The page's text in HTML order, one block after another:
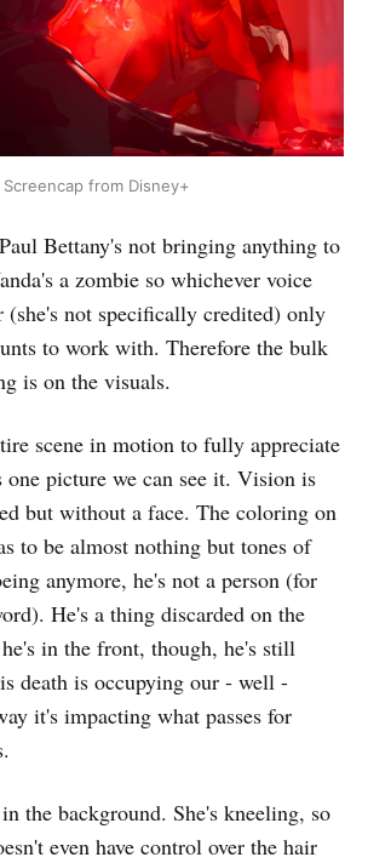
Screencap from Disney+
Bettany's not bringing anything to
a zombie so whichever voice
(she's not specifically credited) only
to work with. Therefore the bulk
is on the visuals.
scene in motion to fully appreciate
picture we can see it. Vision is
but without a face. The coloring on
to be almost nothing but tones of
anymore, he's not a person (for
He's a thing discarded on the
in the front, though, he's still
death is occupying our - well -
it's impacting what passes for
the background. She's kneeling, so
even have control over the hair